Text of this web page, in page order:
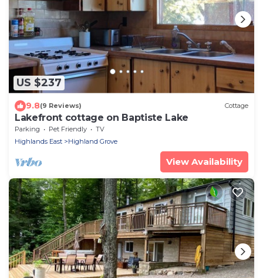
US $237
9.8(9 Reviews) Cottage
Lakefront cottage on Baptiste Lake
Parking Pet Friendly
TV
Highlands East
Highland Grove
View Availability